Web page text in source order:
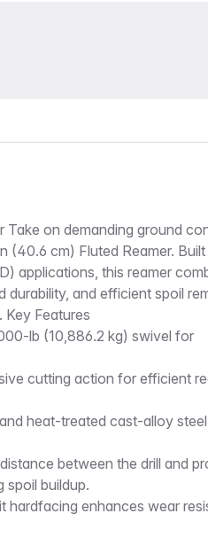
Take on demanding ground
(40.6 cm) Fluted Reamer.
applications, this reamer
and efficient spoil
Features
lb (10,886.2 kg) swivel for
cutting action for efficient
heat-treated cast-alloy
between the drill and
spoil buildup.
hardfacing enhances wear